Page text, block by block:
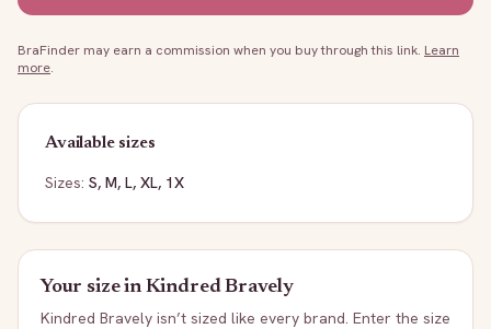
BraFinder may earn a commission when you buy through this link. Learn
more.
Available sizes
Sizes: S, M, L, XL, 1X
Your size inKindred Bravely
Kindred Bravely isn’t sized like every brand. Enter the size